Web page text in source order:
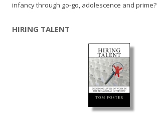
infancy through go-go, adolescence and prime?
HIRING TALENT